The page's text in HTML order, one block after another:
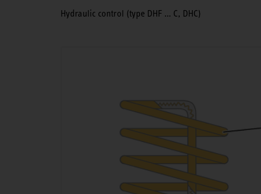
Hydraulic control (type DHF … C, DHC)